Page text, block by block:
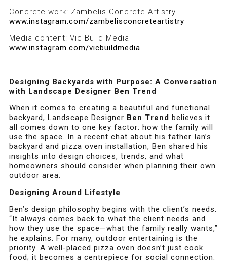
Concrete work: Zambelis Concrete Artistry
www.instagram.com/zambelisconcreteartistry
Media content: Vic Build Media
www.instagram.com/vicbuildmedia
Designing Backyards with Purpose: A Conversation
with Landscape Designer Ben Trend
When it comes to creating a beautiful and functional
backyard, Landscape Designer Ben Trend believes it
all comes down to one key factor: how the family will
use the space. In a recent chat about his father Ian’s
backyard and pizza oven installation, Ben shared his
insights into design choices, trends, and what
homeowners should consider when planning their own
outdoor area.
Designing Around Lifestyle
Ben’s design philosophy begins with the client’s needs.
“It always comes back to what the client needs and
how they use the space—what the family really wants,”
he explains. For many, outdoor entertaining is the
priority. A well-placed pizza oven doesn’t just cook
food; it becomes a centrepiece for social connection.